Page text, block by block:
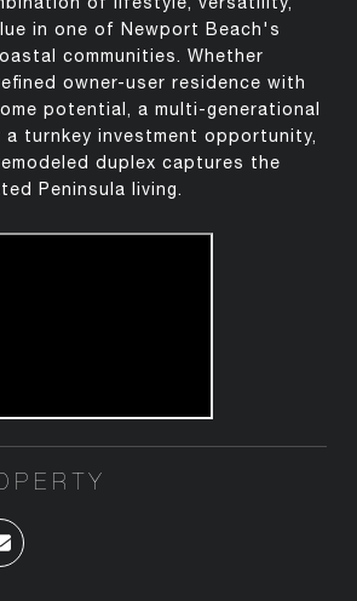
in one of Newport Beach's
communities. Whether
owner-user residence with
potential, a multi-generational
a turnkey investment opportunity,
duplex captures the
Peninsula living.